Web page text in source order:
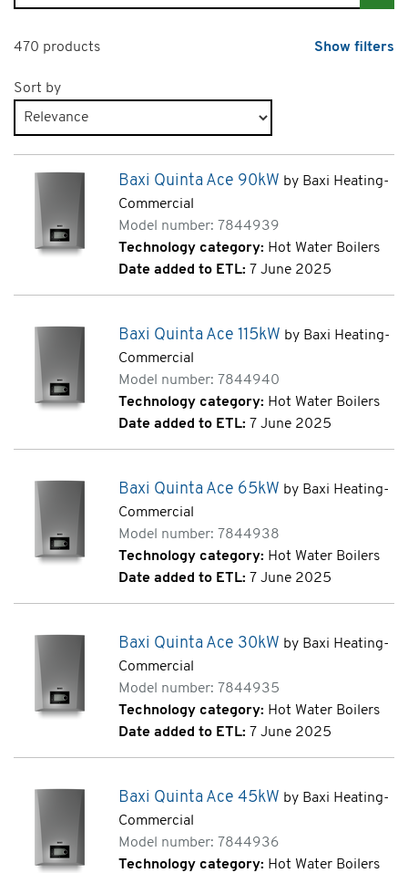
470 products Show filters
Sort by
Products page 1 of 24
Baxi Quinta Ace 90kW by Baxi Heating-
Commercial
Model number: 7844939
Technology category: Hot Water Boilers
Date added to ETL: 7 June 2025
Baxi Quinta Ace 115kW by Baxi Heating-
Commercial
Model number: 7844940
Technology category: Hot Water Boilers
Date added to ETL: 7 June 2025
Baxi Quinta Ace 65kW by Baxi Heating-
Commercial
Model number: 7844938
Technology category: Hot Water Boilers
Date added to ETL: 7 June 2025
Baxi Quinta Ace 30kW by Baxi Heating-
Commercial
Model number: 7844935
Technology category: Hot Water Boilers
Date added to ETL: 7 June 2025
Baxi Quinta Ace 45kW by Baxi Heating-
Commercial
Model number: 7844936
Technology category: Hot Water Boilers